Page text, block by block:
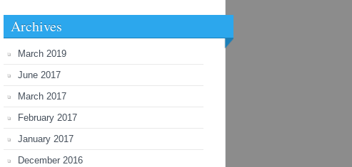
Archives
March 2019
June 2017
March 2017
February 2017
January 2017
December 2016